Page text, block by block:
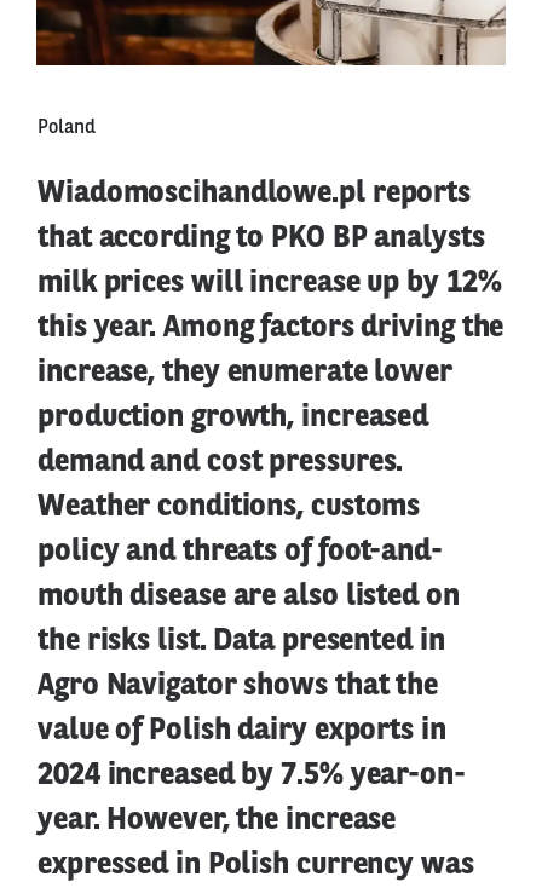
Poland
Wiadomoscihandlowe.pl reports
that according to PKO BP analysts
milk prices will increase up by 12%
this year. Among factors driving the
increase, they enumerate lower
production growth, increased
demand and cost pressures.
Weather conditions, customs
policy and threats of foot-and-
mouth disease are also listed on
the risks list. Data presented in
Agro Navigator shows that the
value of Polish dairy exports in
2024 increased by 7.5% year-on-
year. However, the increase
expressed in Polish currency was